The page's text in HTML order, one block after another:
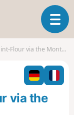
T
o
l
n
via the Montée des Chèvres
via the